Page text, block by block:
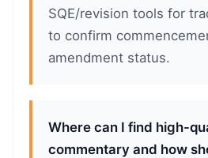
SQE/revision tools for
to confirm
amendment status.
Where can I find high-
commentary and how